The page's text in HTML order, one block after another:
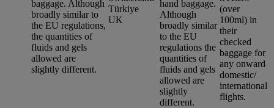
baggage. Although
broadly similar to
the EU regulations,
the quantities of
fluids and gels
allowed are
slightly different.
Türkiye
UK
hand baggage.
Although
broadly similar
to the EU
regulations the
quantities of
fluids and gels
allowed are
slightly
different.
(over
100ml) in
their
checked
baggage for
any onward
domestic/
international
flights.